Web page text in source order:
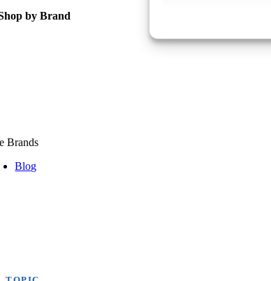
by Brand
Brands
Blog